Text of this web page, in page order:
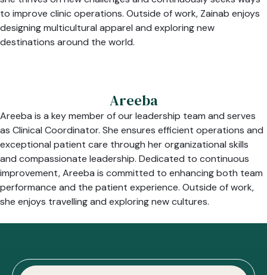
to improve clinic operations. Outside of work, Zainab enjoys
designing multicultural apparel and exploring new
destinations around the world.
Areeba
Areeba is a key member of our leadership team and serves
as Clinical Coordinator. She ensures efficient operations and
exceptional patient care through her organizational skills
and compassionate leadership. Dedicated to continuous
improvement, Areeba is committed to enhancing both team
performance and the patient experience. Outside of work,
she enjoys travelling and exploring new cultures.